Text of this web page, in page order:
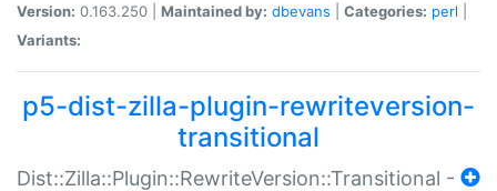
Version: 0.163.250 | Maintained by: dbevans Categories: perl
Variants:
p5-dist-zilla-plugin-rewriteversion-
transitional
Dist::Zilla::Plugin::RewriteVersion::Transitional -